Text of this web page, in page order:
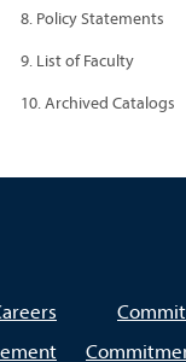
8. Policy Statements
9. List of Faculty
10. Archived Catalogs
LinkedIn